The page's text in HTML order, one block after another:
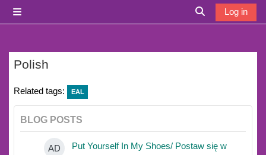
Toggle search
Log in
Polish
Related tags: EAL
BLOG POSTS
AD
Put Yourself In My Shoes/ Postaw się w